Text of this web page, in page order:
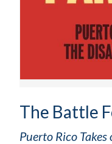
The Battle
Puerto Rico